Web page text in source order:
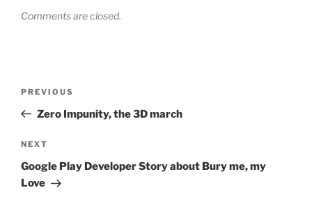
Comments are closed.
Previous
Post
PREVIOUS
Zero Impunity, the 3D march
Next
Post
NEXT
Google Play Developer Story about Bury me, my
Love